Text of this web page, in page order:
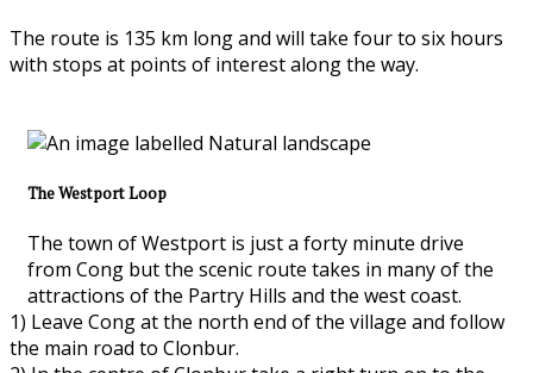
The route is 135 km long and will take four to six hours
with stops at points of interest along the way.
The Westport Loop
The town of Westport is just a forty minute drive
from Cong but the scenic route takes in many of the
attractions of the Partry Hills and the west coast.
1) Leave Cong at the north end of the village and follow
the main road to Clonbur.